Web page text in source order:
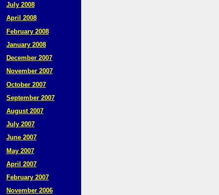
July 2008
April 2008
February 2008
January 2008
December 2007
November 2007
October 2007
September 2007
August 2007
July 2007
June 2007
May 2007
April 2007
February 2007
November 2006